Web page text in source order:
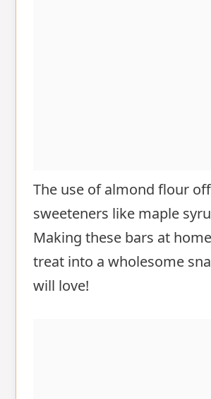
The use of almond flour
sweeteners like maple
Making these bars at
treat into a wholesome
will love!